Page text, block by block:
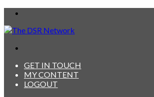
GET IN TOUCH
MY CONTENT
LOGOUT